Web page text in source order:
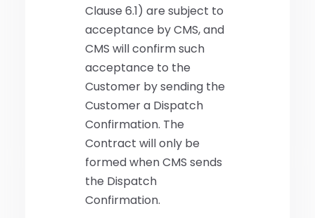
Clause 6.1) are subject to
acceptance by CMS, and
CMS will confirm such
acceptance to the
Customer by sending the
Customer a Dispatch
Confirmation. The
Contract will only be
formed when CMS sends
the Dispatch
Confirmation.